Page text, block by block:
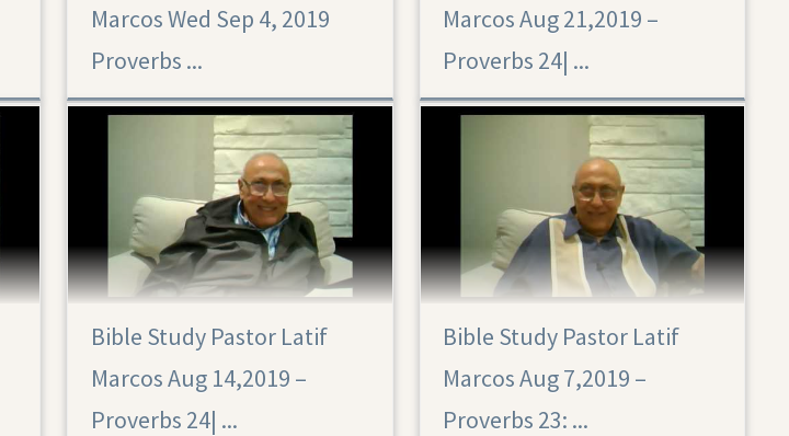
Marcos Wed Sep 4, 2019
Proverbs ...
Marcos Aug 21,2019 –
Proverbs 24|‏ ...
Bible Study Pastor Latif
Marcos Aug 14,2019 –
Proverbs 24|‏ ...
Bible Study Pastor Latif
Marcos Aug 7,2019 –
Proverbs 23: ...